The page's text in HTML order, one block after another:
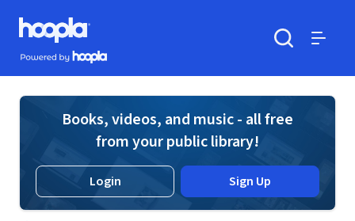
Skip to main content
Hoopla logo
Powered by Hoopla
Books, videos, and music - all free
from your public library!
Login Sign Up